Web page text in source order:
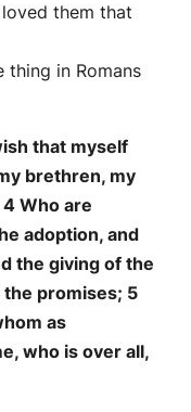
them that
thing in Romans
that myself
brethren, my
Who are
adoption, and
the giving of the
the promises; 5
as
who is over all,